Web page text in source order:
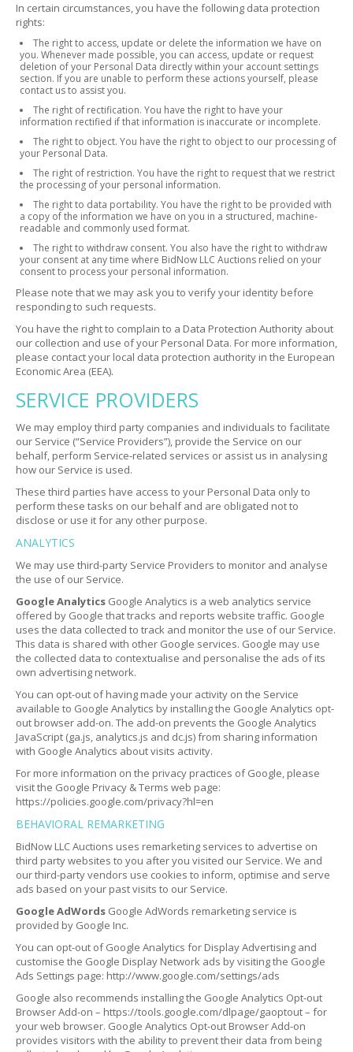
In certain circumstances, you have the following data protection
rights:
The right to access, update or delete the information we have on
you. Whenever made possible, you can access, update or request
deletion of your Personal Data directly within your account settings
section. If you are unable to perform these actions yourself, please
contact us to assist you.
The right of rectification. You have the right to have your
information rectified if that information is inaccurate or incomplete.
The right to object. You have the right to object to our processing of
your Personal Data.
The right of restriction. You have the right to request that we restrict
the processing of your personal information.
The right to data portability. You have the right to be provided with
a copy of the information we have on you in a structured, machine-
readable and commonly used format.
The right to withdraw consent. You also have the right to withdraw
your consent at any time where BidNow LLC Auctions relied on your
consent to process your personal information.
Please note that we may ask you to verify your identity before
responding to such requests.
You have the right to complain to a Data Protection Authority about
our collection and use of your Personal Data. For more information,
please contact your local data protection authority in the European
Economic Area (EEA).
SERVICE PROVIDERS
We may employ third party companies and individuals to facilitate
our Service (“Service Providers”), provide the Service on our
behalf, perform Service-related services or assist us in analysing
how our Service is used.
These third parties have access to your Personal Data only to
perform these tasks on our behalf and are obligated not to
disclose or use it for any other purpose.
ANALYTICS
We may use third-party Service Providers to monitor and analyse
the use of our Service.
Google Analytics Google Analytics is a web analytics service
offered by Google that tracks and reports website traffic. Google
uses the data collected to track and monitor the use of our Service.
This data is shared with other Google services. Google may use
the collected data to contextualise and personalise the ads of its
own advertising network.
You can opt-out of having made your activity on the Service
available to Google Analytics by installing the Google Analytics opt-
out browser add-on. The add-on prevents the Google Analytics
JavaScript (ga.js, analytics.js and dc.js) from sharing information
with Google Analytics about visits activity.
For more information on the privacy practices of Google, please
visit the Google Privacy & Terms web page:
https://policies.google.com/privacy?hl=en
BEHAVIORAL REMARKETING
BidNow LLC Auctions uses remarketing services to advertise on
third party websites to you after you visited our Service. We and
our third-party vendors use cookies to inform, optimise and serve
ads based on your past visits to our Service.
Google AdWords Google AdWords remarketing service is
provided by Google Inc.
You can opt-out of Google Analytics for Display Advertising and
customise the Google Display Network ads by visiting the Google
Ads Settings page: http://www.google.com/settings/ads
Google also recommends installing the Google Analytics Opt-out
Browser Add-on – https://tools.google.com/dlpage/gaoptout – for
your web browser. Google Analytics Opt-out Browser Add-on
provides visitors with the ability to prevent their data from being